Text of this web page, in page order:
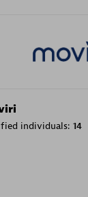
individuals: 14